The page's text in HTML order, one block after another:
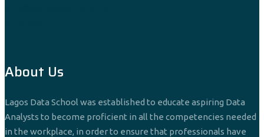
About Us
Lagos Data School was established to educate aspiring Data
Analysts to become proficient in all the competencies needed
in the workplace, in order to ensure that professionals have